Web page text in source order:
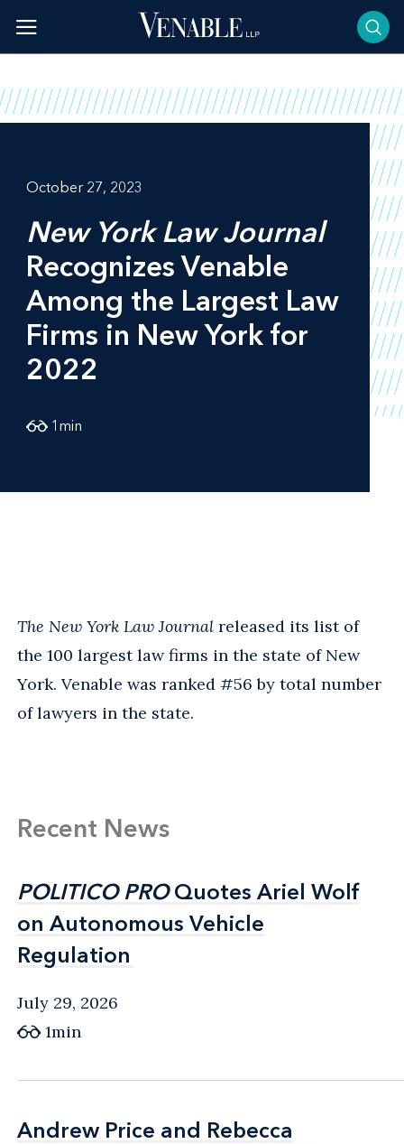
content
October 27, 2023
New York Law Journal
Recognizes Venable
Among the Largest Law
Firms in New York for
2022
1 min
The New York Law Journal released its list of
the 100 largest law firms in the state of New
York. Venable was ranked #56 by total number
of lawyers in the state.
Recent News
POLITICO PROQuotes Ariel Wolf
on Autonomous Vehicle
Regulation
POLITICO PROQuotes Ariel Wolf
on Autonomous Vehicle
Regulation
July 29, 2026
1min
Andrew Price and Rebecca
Andrew Price and Rebecca